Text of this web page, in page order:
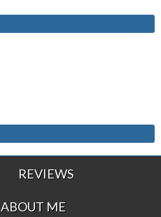
REVIEWS
ABOUT ME